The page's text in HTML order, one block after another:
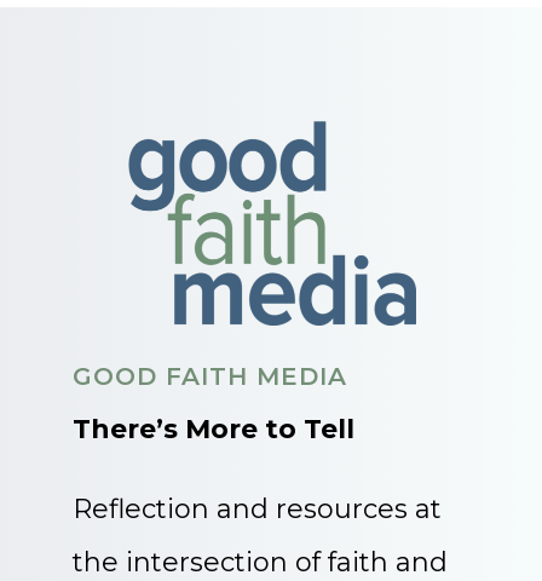
GOOD FAITH MEDIA
There’s More to Tell
Reflection and resources at
the intersection of faith and